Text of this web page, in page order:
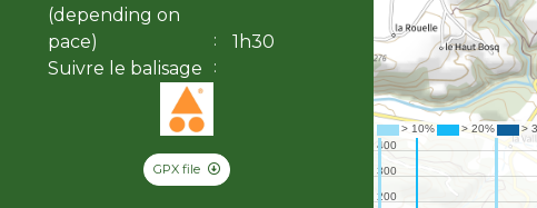
(depending on
pace)
1h30
Suivre le balisage
GPX file